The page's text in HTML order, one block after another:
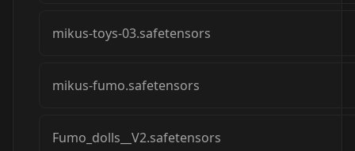
mikus-toys-03.safetensors
mikus-fumo.safetensors
Fumo_dolls__V2.safetensors